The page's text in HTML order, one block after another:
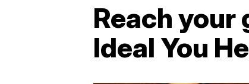
Reach
Ideal You